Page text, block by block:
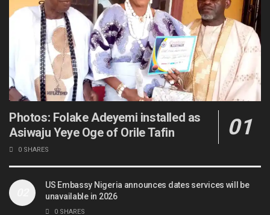
Photos: Folake Adeyemi installed as
Asiwaju Yeye Oge of Orile Tafin
0 SHARES
US Embassy Nigeria announces dates services will be
unavailable in 2026
0 SHARES